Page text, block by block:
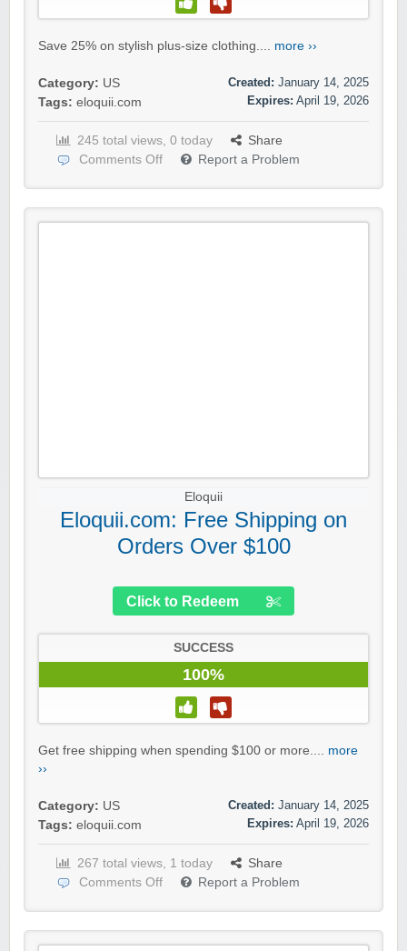
Save 25% on stylish plus-size clothing.... more ››
Category: US
Tags: eloquii.com
Created: January 14, 2025
Expires: April 19, 2026
245 total views, 0 today
Share
Comments Off
Report a Problem
Eloquii
Eloquii.com: Free Shipping on
Orders Over $100
Click to Redeem
SUCCESS
100%
Get free shipping when spending $100 or more.... more
››
Category: US
Tags: eloquii.com
Created: January 14, 2025
Expires: April 19, 2026
267 total views, 1 today
Share
Comments Off
Report a Problem